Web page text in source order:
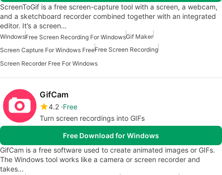
ScreenToGif is a free screen-capture tool with a screen, a webcam,
and a sketchboard recorder combined together with an integrated
editor. It’s a screen…
WindowsFree Screen Recording For WindowsGif Maker
Screen Capture For Windows FreeFree Screen Recording
Screen Recorder Free For Windows
GifCam
4.2 Free
Turn screen recordings into GIFs
Free Download for Windows
GifCam is a free software used to create animated images or GIFs.
The Windows tool works like a camera or screen recorder and
takes…